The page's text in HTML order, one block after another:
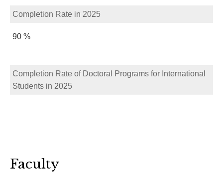
Completion Rate in 2025
90 %
Completion Rate of Doctoral Programs for International
Students in 2025
Faculty